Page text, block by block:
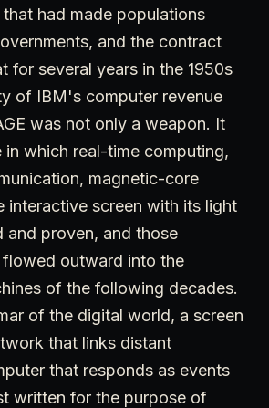
had made populations
and the contract
for several years in the 1950s
of IBM's computer revenue
was not only a weapon. It
in which real-time computing,
magnetic-core
interactive screen with its light
and proven, and those
outward into the
of the following decades.
of the digital world, a screen
that links distant
that responds as events
written for the purpose of